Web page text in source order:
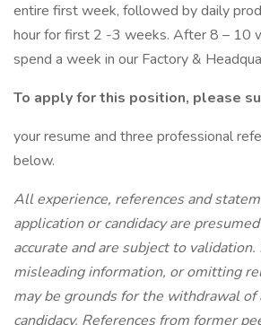
entire first week, followed by daily
hour for first 2 -3 weeks. After 8 – 10
spend a week in our Factory &
To apply for this position, please
your resume and three professional
below.
All experience, references and
application or candidacy are
accurate and are subject to
misleading information, or omitting
may be grounds for the withdrawal of
candidacy. References from former